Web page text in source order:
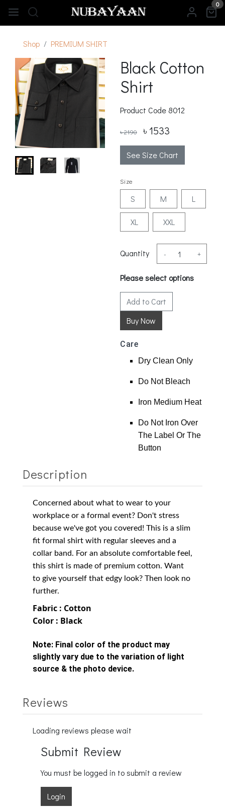
0
Shop PREMIUM SHIRT
Black Cotton
Shirt
Product Code 8012
৳ 2190 ৳ 1533
See Size Chart
Size
S M L
XL XXL
Quantity - +
Please select options
Add to Cart
Care
Dry Clean Only
Do Not Bleach
Iron Medium Heat
Do Not Iron Over
The Label Or The
Button
Description
Concerned about what to wear to your
workplace or a formal event? Don't stress
because we've got you covered! This is a slim
fit formal shirt with regular sleeves and a
collar band. For an absolute comfortable feel,
this shirt is made of premium cotton. Want
to give yourself that edgy look? Then look no
further.
Fabric : Cotton
Color : Black
Note: Final color of the product may
slightly vary due to the variation of light
source & the photo device.
Reviews
Loading reviews please wait
Submit Review
You must be logged in to submit a review
Login